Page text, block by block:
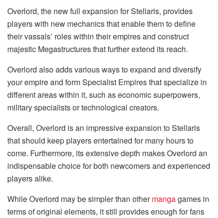
Overlord, the new full expansion for Stellaris, provides
players with new mechanics that enable them to define
their vassals’ roles within their empires and construct
majestic Megastructures that further extend its reach.
Overlord also adds various ways to expand and diversify
your empire and form Specialist Empires that specialize in
different areas within it, such as economic superpowers,
military specialists or technological creators.
Overall, Overlord is an impressive expansion to Stellaris
that should keep players entertained for many hours to
come. Furthermore, its extensive depth makes Overlord an
indispensable choice for both newcomers and experienced
players alike.
While Overlord may be simpler than othermangagames in
terms of original elements, it still provides enough for fans